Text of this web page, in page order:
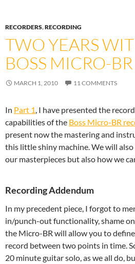
RECORDERS,RECORDING
TWO YEARS
BOSS MICRO-
MARCH 1, 2010 11 COMMENTS
In Part 1, I have presented the
capabilities of the Boss Micro-BR
present now the mastering and
this little shiny machine. We will
our masterpieces but also how we
Recording Addendum
In my precedent piece, I forgot to
in/punch-out functionality, shame
the Micro-BR will allow you to
record between two points in time.
20 minute guitar solo, as we all do,